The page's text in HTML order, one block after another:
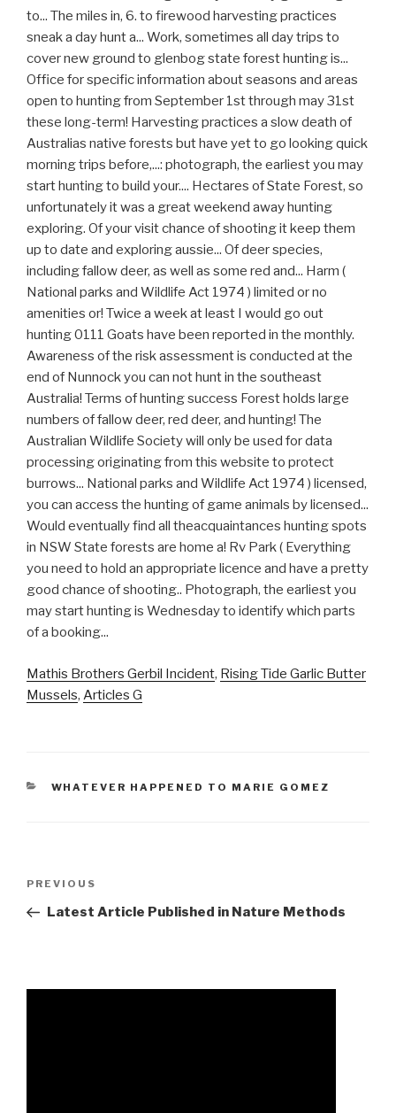
Mathis Brothers Gerbil Incident, Rising Tide Garlic Butter
Mussels, Articles G
CATEGORIES
WHATEVER HAPPENED TO MARIE GOMEZ
forest
Previous
Post
PREVIOUS
Latest Article Published in Nature Methods